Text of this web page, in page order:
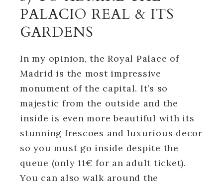
PALACIO REAL & ITS
GARDENS
In my opinion, the Royal Palace of
Madrid is the most impressive
monument of the capital. It’s so
majestic from the outside and the
inside is even more beautiful with its
stunning frescoes and luxurious decor
so you must go inside despite the
queue (only 11€ for an adult ticket).
You can also walk around the